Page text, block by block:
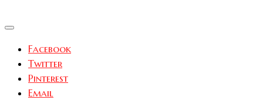
Facebook
Twitter
Pinterest
Email